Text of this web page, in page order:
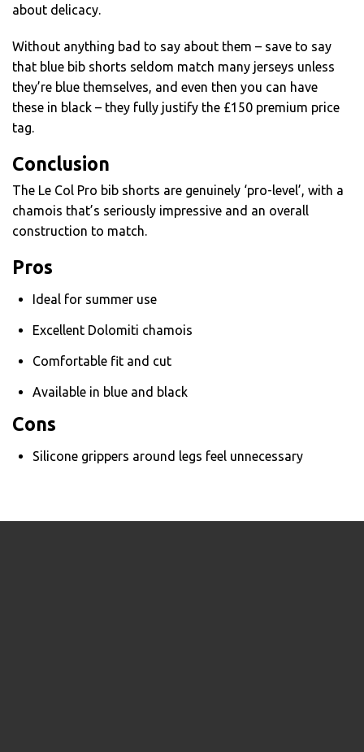
about delicacy.
Without anything bad to say about them – save to say
that blue bib shorts seldom match many jerseys unless
they’re blue themselves, and even then you can have
these in black – they fully justify the £150 premium price
tag.
Conclusion
The Le Col Pro bib shorts are genuinely ‘pro-level’, with a
chamois that’s seriously impressive and an overall
construction to match.
Pros
Ideal for summer use
Excellent Dolomiti chamois
Comfortable fit and cut
Available in blue and black
Cons
Silicone grippers around legs feel unnecessary